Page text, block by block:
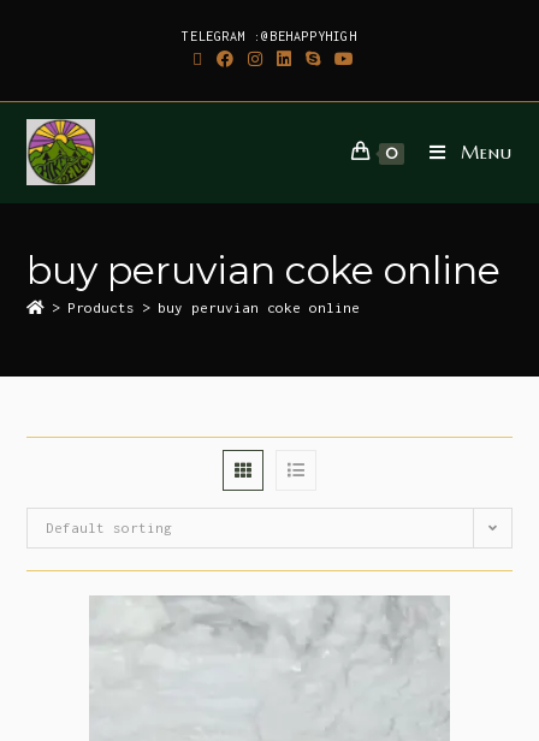
TELEGRAM :@BEHAPPYHIGH
0 Menu
buy peruvian coke online
> Products > buy peruvian coke online
Default sorting